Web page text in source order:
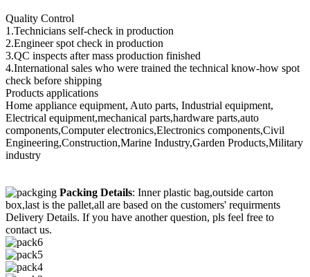
Quality Control
1.Technicians self-check in production
2.Engineer spot check in production
3.QC inspects after mass production finished
4.International sales who were trained the technical know-how spot
check before shipping
Products applications
Home appliance equipment, Auto parts, Industrial equipment,
Electrical equipment,mechanical parts,hardware parts,auto
components,Computer electronics,Electronics components,Civil
Engineering,Construction,Marine Industry,Garden Products,Military
industry
Packing Details: Inner plastic bag,outside carton
box,last is the pallet,all are based on the customers' requirments
Delivery Details. If you have another question, pls feel free to
contact us.